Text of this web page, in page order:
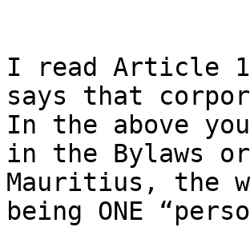
I read Article
says that
In the above
in the Bylaws
Mauritius, the
being ONE